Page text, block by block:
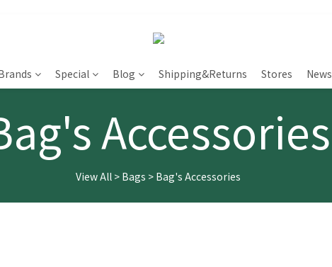
Special Blog Shipping&Returns Stores News
Accessories
View All > Bags > Bag's Accessories